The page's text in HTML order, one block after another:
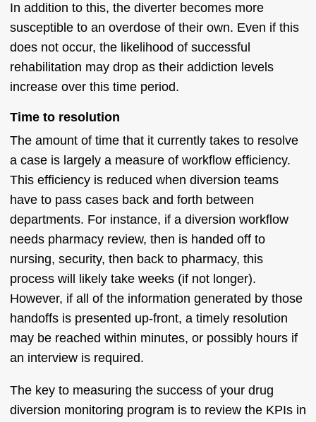
In addition to this, the diverter becomes more
susceptible to an overdose of their own. Even if this
does not occur, the likelihood of successful
rehabilitation may drop as their addiction levels
increase over this time period.
Time to resolution
The amount of time that it currently takes to resolve
a case is largely a measure of workflow efficiency.
This efficiency is reduced when diversion teams
have to pass cases back and forth between
departments. For instance, if a diversion workflow
needs pharmacy review, then is handed off to
nursing, security, then back to pharmacy, this
process will likely take weeks (if not longer).
However, if all of the information generated by those
handoffs is presented up-front, a timely resolution
may be reached within minutes, or possibly hours if
an interview is required.
The key to measuring the success of your drug
diversion monitoring program is to review the KPIs in